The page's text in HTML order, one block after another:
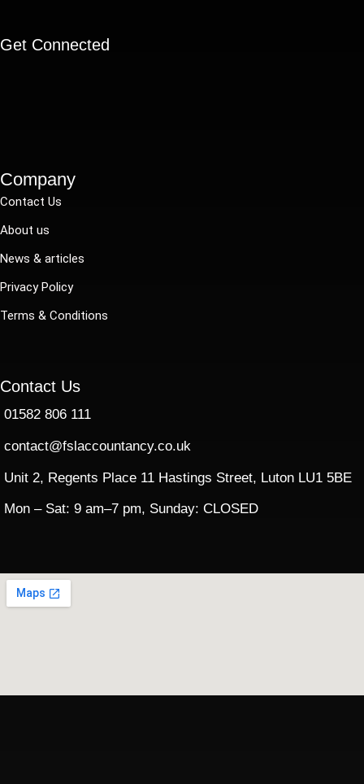
Get Connected
Company
Contact Us
About us
News & articles
Privacy Policy
Terms & Conditions
Contact Us
01582 806 111
contact@fslaccountancy.co.uk
Unit 2, Regents Place 11 Hastings Street, Luton LU1 5BE
Mon – Sat: 9 am–7 pm, Sunday: CLOSED​